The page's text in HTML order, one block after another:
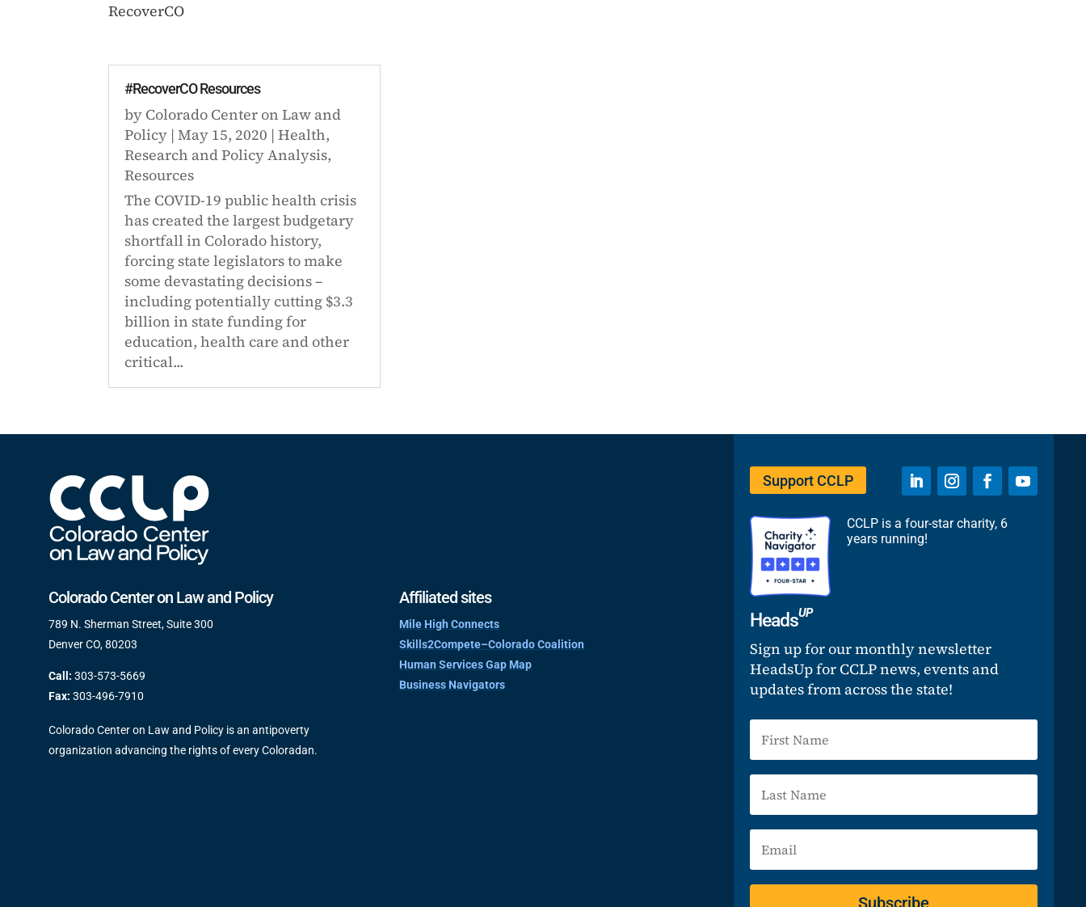
RecoverCO
#RecoverCO Resources
by Colorado Center on Law and
Policy |May 15, 2020 |Health,
Research and Policy Analysis,
Resources
The COVID-19 public health crisis
has created the largest budgetary
shortfall in Colorado history,
forcing state legislators to make
some devastating decisions –
including potentially cutting $3.3
billion in state funding for
education, health care and other
critical...
Colorado Center on Law and Policy
789 N. Sherman Street, Suite 300
Denver CO, 80203
Call: 303-573-5669
Fax: 303-496-7910
Colorado Center on Law and Policy is an antipoverty
organization advancing the rights of every Coloradan.
Affiliated sites
Mile High Connects
Skills2Compete–Colorado Coalition
Human Services Gap Map
Business Navigators
Support CCLP
CCLP is a four-star charity, 6
years running!
HeadsUP
Sign up for our monthly newsletter
HeadsUp for CCLP news, events and
updates from across the state!
Subscribe